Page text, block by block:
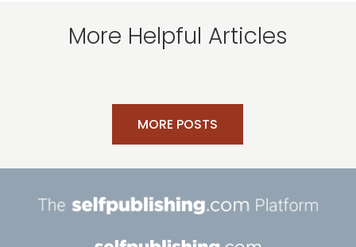
More Helpful Articles
MORE POSTS